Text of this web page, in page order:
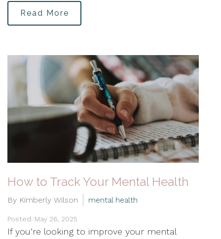
Read More
How to Track Your Mental Health
By Kimberly Wilson mental health
Posted: May 26, 2025
If you’re looking to improve your mental